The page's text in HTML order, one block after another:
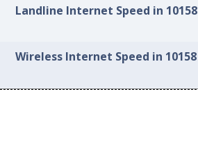
Landline Internet Speed in 10158
Wireless Internet Speed in 10158